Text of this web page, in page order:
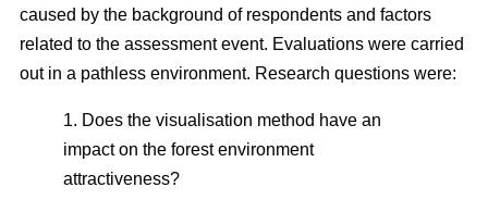
caused by the background of respondents and factors
related to the assessment event. Evaluations were carried
out in a pathless environment. Research questions were:
1. Does the visualisation method have an
impact on the forest environment
attractiveness?